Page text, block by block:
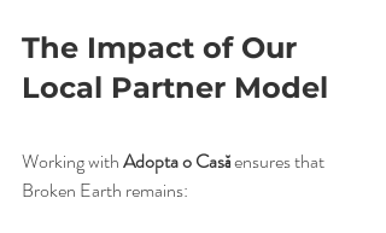
The Impact of Our
Local Partner Model
Working with Adopta o Casă ensures that
Broken Earth remains: